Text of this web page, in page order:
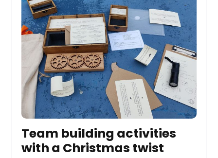
Team building activities
with a Christmas twist